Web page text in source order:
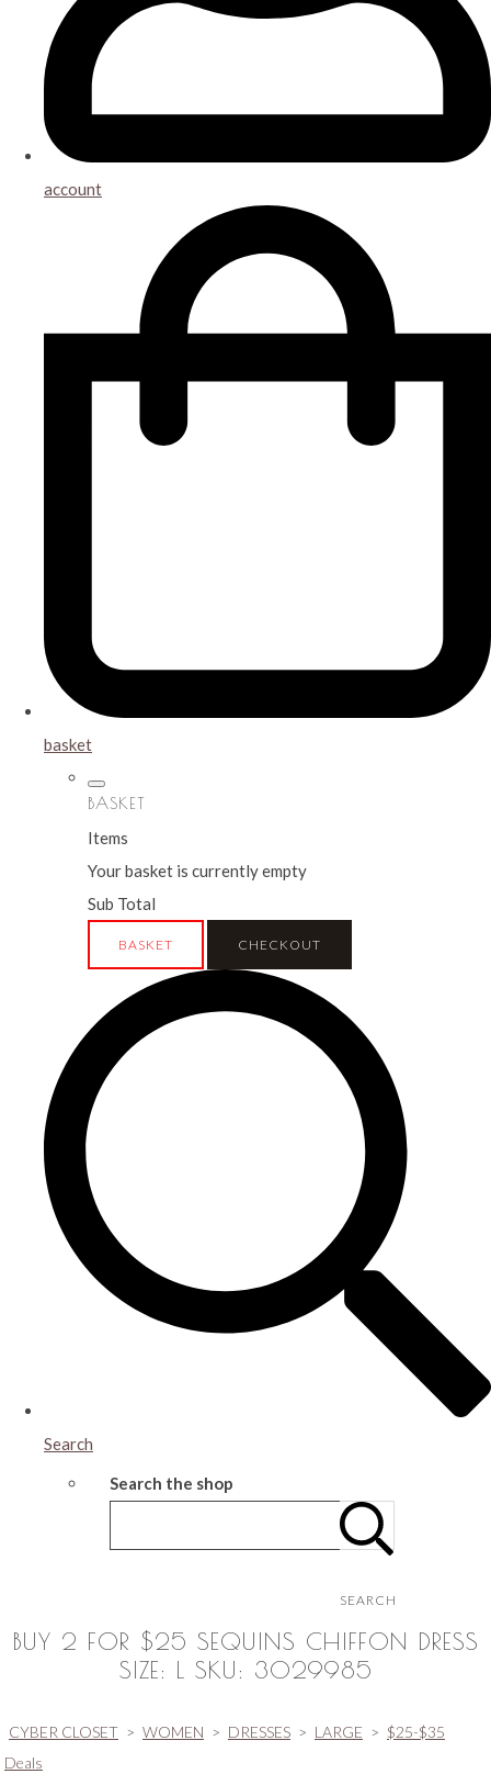
account
basket
BASKET
Items
Your basket is currently empty
Sub Total
BASKET CHECKOUT
Search
Search the shop
SEARCH
BUY 2 FOR $25 SEQUINS CHIFFON DRESS
SIZE: L SKU: 3029985
CYBER CLOSET > WOMEN > DRESSES > LARGE > $25-$35
Deals